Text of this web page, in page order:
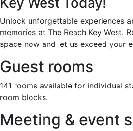
Unlock unforgettable experiences
memories at The Reach Key West.
space now and let us exceed your
Guest rooms
141 rooms available for individual
room blocks.
Meeting & event